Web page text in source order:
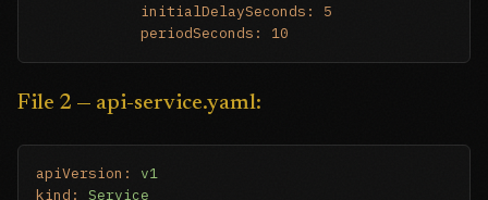
initialDelaySeconds:
5
periodSeconds:
10
File 2 — api-service.yaml:
apiVersion:
v1
kind:
Service